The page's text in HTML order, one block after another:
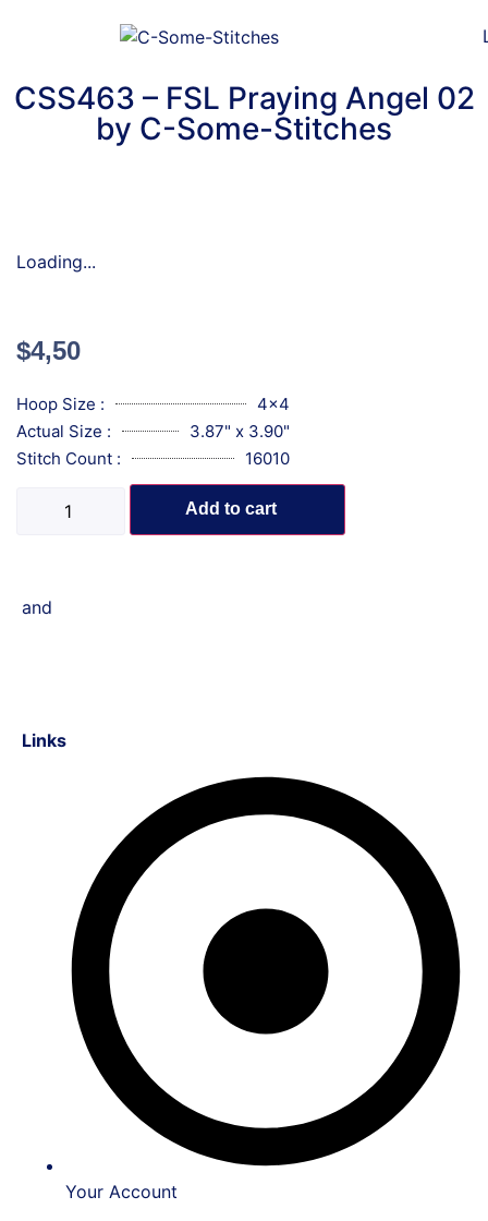
CSS463 – FSL Praying Angel 02
by C-Some-Stitches
Loading...
$4,50
Hoop Size :
4x4
Actual Size :
3.87" x 3.90"
Stitch Count :
16010
Add to cart
and
Links
Your Account